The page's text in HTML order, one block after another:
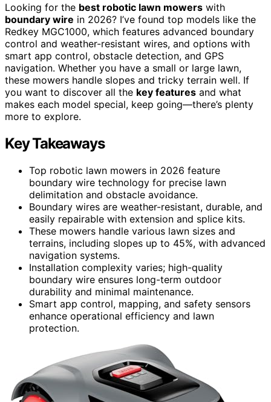
Looking for the best robotic lawn mowers with
boundary wire in 2026? I’ve found top models like the
Redkey MGC1000, which features advanced boundary
control and weather-resistant wires, and options with
smart app control, obstacle detection, and GPS
navigation. Whether you have a small or large lawn,
these mowers handle slopes and tricky terrain well. If
you want to discover all the key features and what
makes each model special, keep going—there’s plenty
more to explore.
Key Takeaways
Top robotic lawn mowers in 2026 feature
boundary wire technology for precise lawn
delimitation and obstacle avoidance.
Boundary wires are weather-resistant, durable, and
easily repairable with extension and splice kits.
These mowers handle various lawn sizes and
terrains, including slopes up to 45%, with advanced
navigation systems.
Installation complexity varies; high-quality
boundary wire ensures long-term outdoor
durability and minimal maintenance.
Smart app control, mapping, and safety sensors
enhance operational efficiency and lawn
protection.